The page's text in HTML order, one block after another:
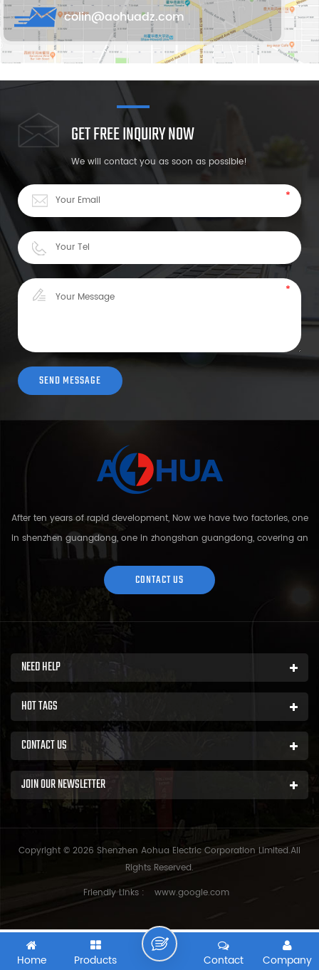
colin@aohuadz.com
GET FREE INQUIRY NOW
We will contact you as soon as possible!
After ten years of rapid development, Now we have two factories, one
in shenzhen guangdong, one in zhongshan guangdong, covering an
area of over 5000 square meters and more than 200 employees.
Sh...
CONTACT US
NEED HELP
HOT TAGS
CONTACT US
JOIN OUR NEWSLETTER
Copyright © 2026 Shenzhen Aohua Electric Corporation Limited.All
Rights Reserved.
Friendly Links :
www.google.com
Home Products Company
Contact